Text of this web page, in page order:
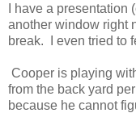
I have a
another window right
break. I even tried to
Cooper is playing
from the back yard
because he cannot